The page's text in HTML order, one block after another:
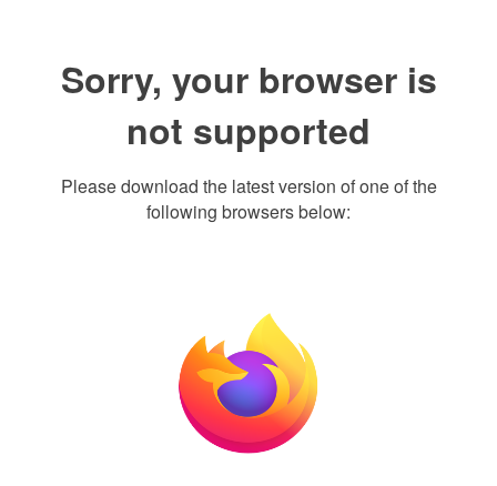
Sorry, your browser is
not supported
Please download the latest version of one of the
following browsers below: